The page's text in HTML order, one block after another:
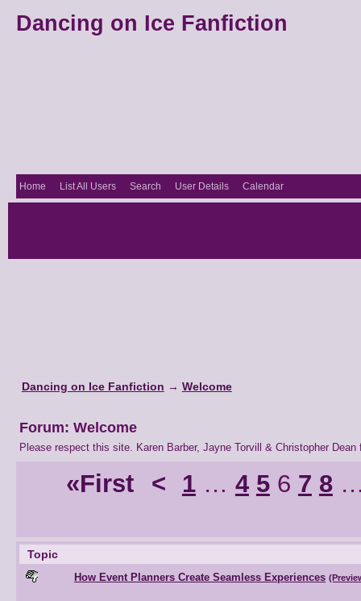
Dancing on Ice Fanfiction
Home List All Users Search User Details Calendar
Dancing on Ice Fanfiction → Welcome
Forum: Welcome
Please respect this site. Karen Barber, Jayne Torvill & Christopher
«First < 1… 4 56 7 8
Topic
How Event Planners Create Seamless Experiences